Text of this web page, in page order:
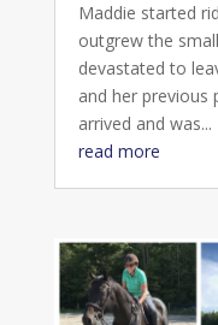
Maddie started
outgrew the
devastated to
and her previous
arrived and was...
read more